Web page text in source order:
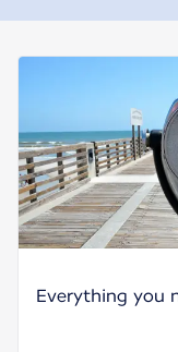
Everything you